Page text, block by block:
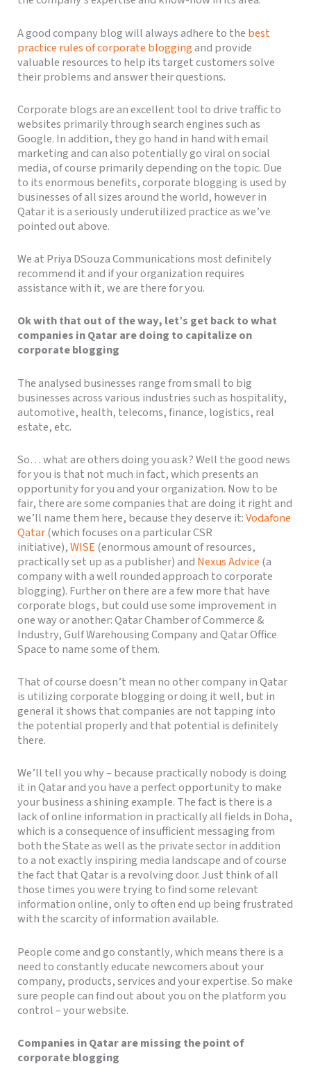
A good company blog will always adhere to the best
practice rules of corporate bloggingand provide
valuable resources to help its target customers solve
their problems and answer their questions.
Corporate blogs are an excellent tool to drive traffic to
websites primarily through search engines such as
Google. In addition, they go hand in hand with email
marketing and can also potentially go viral on social
media, of course primarily depending on the topic. Due
to its enormous benefits, corporate blogging is used by
businesses of all sizes around the world, however in
Qatar it is a seriously underutilized practice as we’ve
pointed out above.
We at Priya DSouza Communications most definitely
recommend it and if your organization requires
assistance with it, we are there for you.
Ok with that out of the way, let’s get back to what
companies in Qatar are doing to capitalize on
corporate blogging
The analysed businesses range from small to big
businesses across various industries such as hospitality,
automotive, health, telecoms, finance, logistics, real
estate, etc.
So… what are others doing you ask? Well the good news
for you is that not much in fact, which presents an
opportunity for you and your organization. Now to be
fair, there are some companies that are doing it right and
we’ll name them here, because they deserve it:Vodafone
Qatar(which focuses on a particular CSR
initiative),WISE(enormous amount of resources,
practically set up as a publisher) and Nexus Advice (a
company with a well rounded approach to corporate
blogging). Further on there are a few more that have
corporate blogs, but could use some improvement in
one way or another: Qatar Chamber of Commerce &
Industry, Gulf Warehousing Company and Qatar Office
Space to name some of them.
That of course doesn’t mean no other company in Qatar
is utilizing corporate blogging or doing it well, but in
general it shows that companies are not tapping into
the potential properly and that potential is definitely
there.
We’ll tell you why – because practically nobody is doing
it in Qatar and you have a perfect opportunity to make
your business a shining example. The fact is there is a
lack of online information in practically all fields in Doha,
which is a consequence of insufficient messaging from
both the State as well as the private sector in addition
to a not exactly inspiring media landscape and of course
the fact that Qatar is a revolving door. Just think of all
those times you were trying to find some relevant
information online, only to often end up being frustrated
with the scarcity of information available.
People come and go constantly, which means there is a
need to constantly educate newcomers about your
company, products, services and your expertise. So make
sure people can find out about you on the platform you
control – your website.
Companies in Qatar are missing the point of
corporate blogging